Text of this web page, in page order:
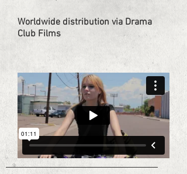
Worldwide distribution via Drama
Club Films